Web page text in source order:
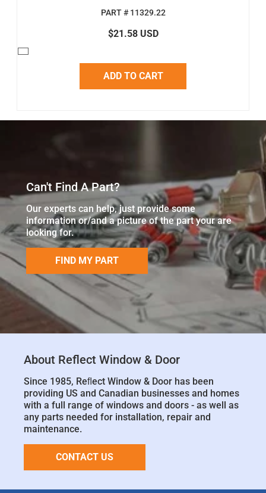
PART # 11329.22
$21.58 USD
ADD TO CART
Can't Find A Part?
Our experts can help, just provide some
information or/and a picture of the part your are
looking for.
FIND MY PART
About Reflect Window & Door
Since 1985, Reﬂect Window & Door has been
providing US and Canadian businesses and homes
with a full range of windows and doors - as well as
any parts needed for installation, repair and
maintenance.
CONTACT US